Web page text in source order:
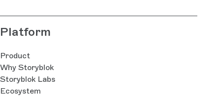
Platform
Product
Why Storyblok
Storyblok Labs
Ecosystem